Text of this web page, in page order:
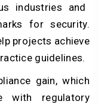
industries and
for security.
projects achieve
guidelines.
gain, which
with regulatory